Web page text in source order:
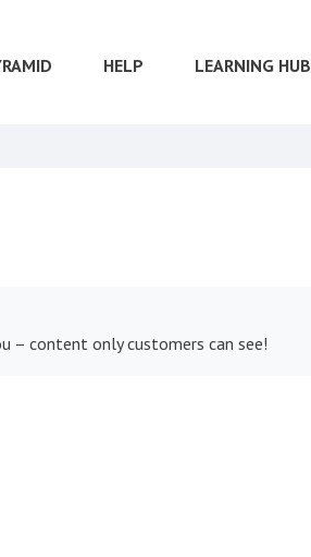
HELP LEARNING HUB
– content only customers can see!